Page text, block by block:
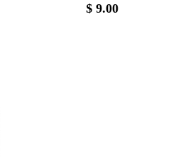
$9.00